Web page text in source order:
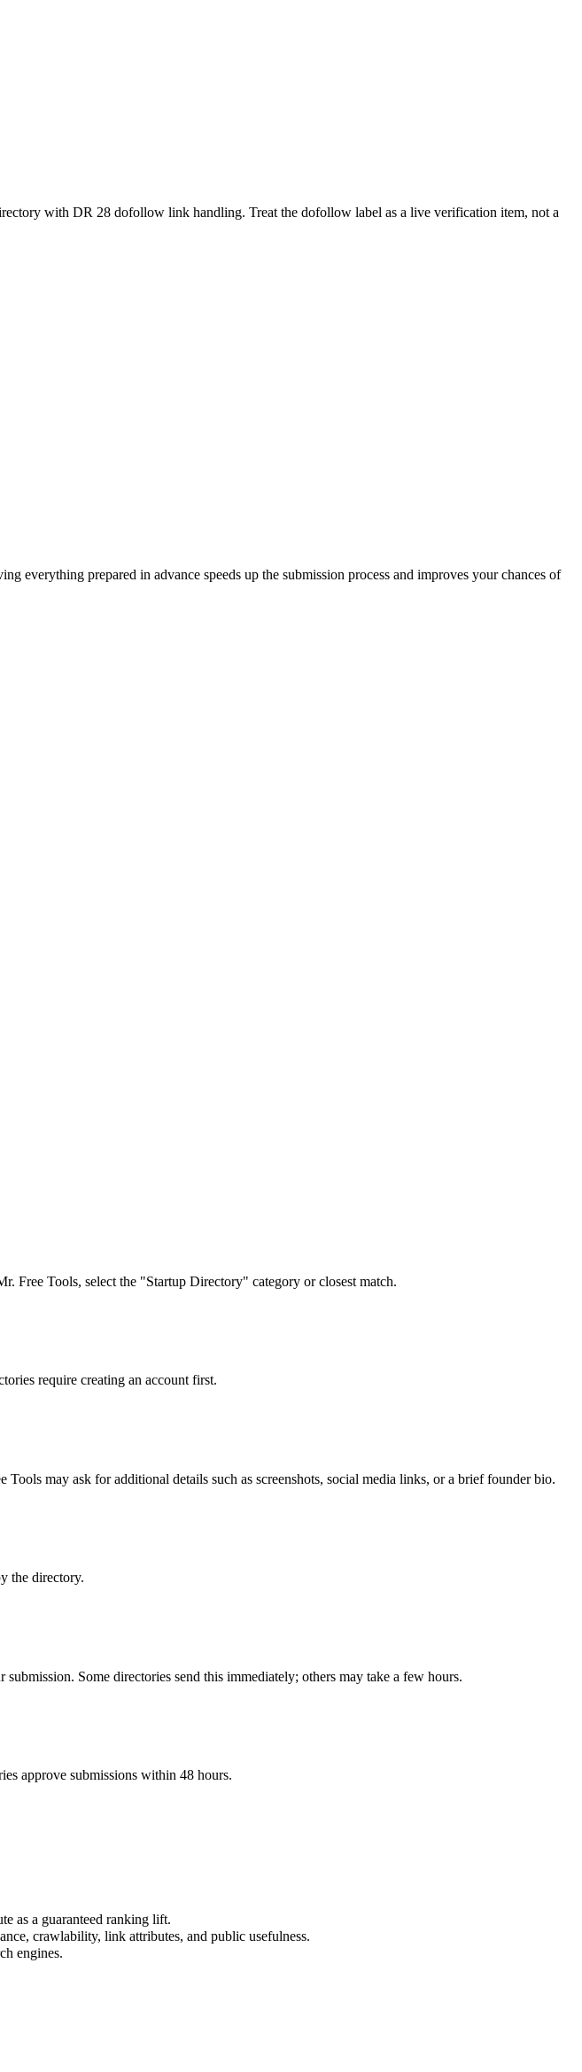
with DR 28 dofollow link handling. Treat the dofollow label as a live verification item, not a
everything prepared in advance speeds up the submission process and improves your chances of
Free Tools, select the "Startup Directory" category or closest match.
require creating an account first.
may ask for additional details such as screenshots, social media links, or a brief founder bio.
the directory.
Some directories send this immediately; others may take a few hours.
approve submissions within 48 hours.
as a guaranteed ranking lift.
crawlability, link attributes, and public usefulness.
engines.